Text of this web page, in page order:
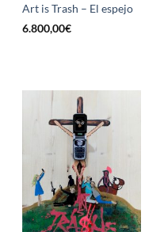
Art is Trash – El espejo
6.800,00€